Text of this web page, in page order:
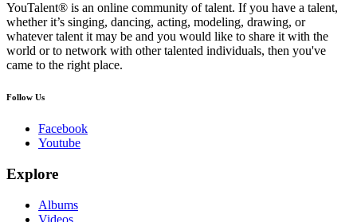
YouTalent® is an online community of talent. If you have a talent,
whether it’s singing, dancing, acting, modeling, drawing, or
whatever talent it may be and you would like to share it with the
world or to network with other talented individuals, then you've
came to the right place.
Follow Us
Facebook
Youtube
Explore
Albums
Videos